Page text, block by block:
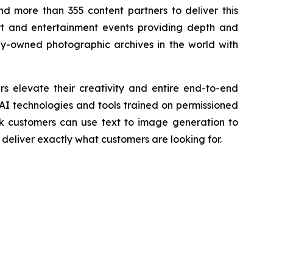
more than 355 content partners to deliver this
and entertainment events providing depth and
owned photographic archives in the world with
elevate their creativity and entire end-to-end
technologies and tools trained on permissioned
customers can use text to image generation to
exactly what customers are looking for.